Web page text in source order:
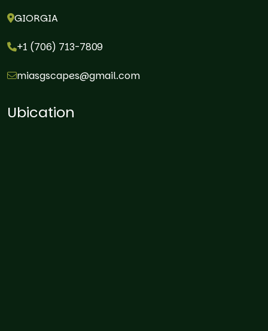
GIORGIA
+1 (706) 713-7809
miasgscapes@gmail.com
Ubication